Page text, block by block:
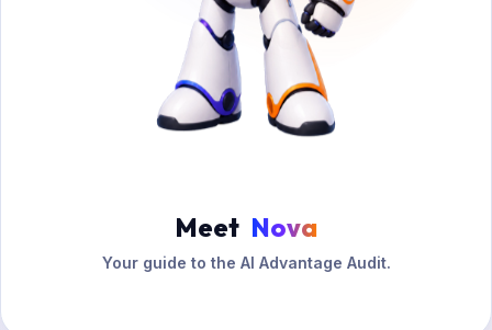
Meet Nova
Your guide to the AI Advantage Audit.